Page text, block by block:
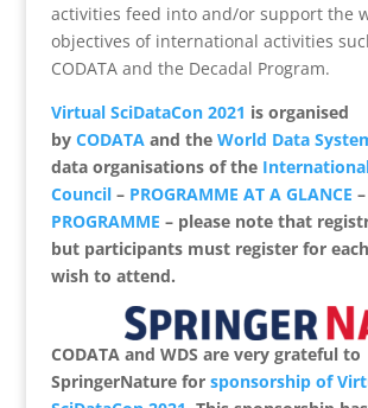
activities feed into and/or support the
objectives of international activities
CODATA and the Decadal Program.
Virtual SciDataCon 2021 is organised
by CODATAand the World Data
data organisations of the
Council– PROGRAMME AT A GLANCE –
PROGRAMME – please note that
but participants must register for
wish to attend.
CODATA and WDS are very grateful to
SpringerNature for sponsorship of